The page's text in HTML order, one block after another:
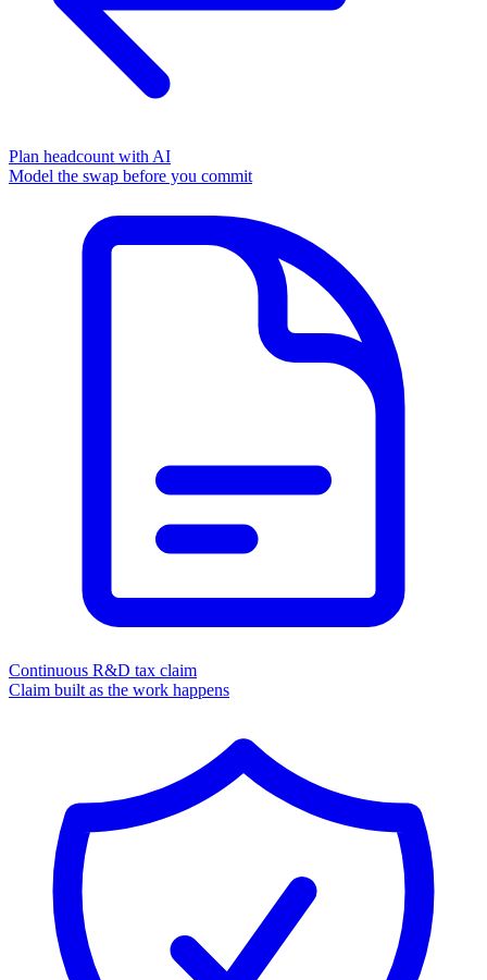
Plan headcount with AI
Model the swap before you commit
Continuous R&D tax claim
Claim built as the work happens